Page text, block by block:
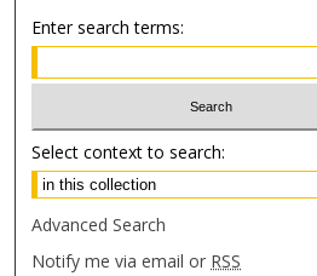
Enter search terms:
Select context to search:
Advanced Search
Notify me via email or RSS